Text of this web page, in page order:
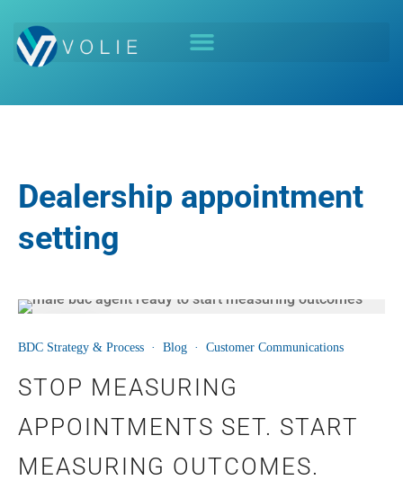
Dealership appointment
setting
06
BDC Strategy & Process · Blog · Customer Communications
STOP MEASURING
APPOINTMENTS SET. START
MEASURING OUTCOMES.